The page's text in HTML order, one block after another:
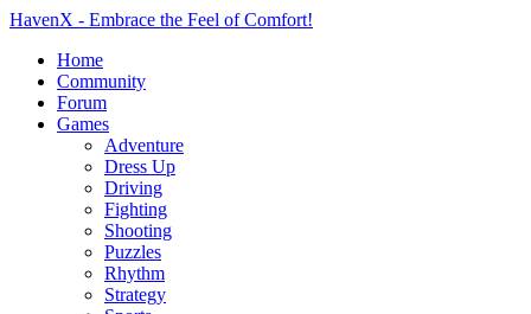
HavenX - Embrace the Feel of Comfort!
Home
Community
Forum
Games
Adventure
Dress Up
Driving
Fighting
Shooting
Puzzles
Rhythm
Strategy